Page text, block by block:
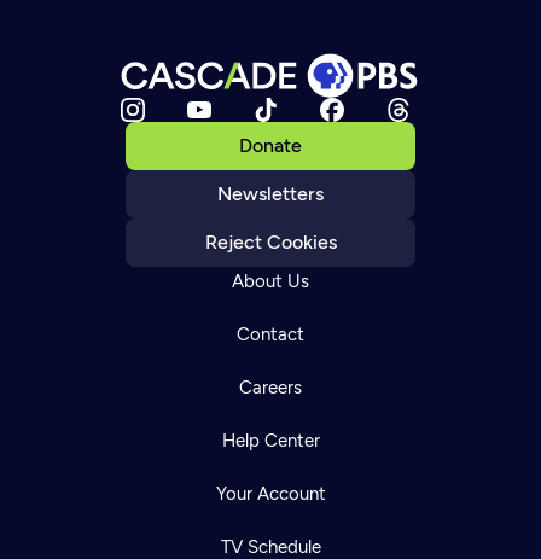
Donate
Newsletters
Reject Cookies
About Us
Contact
Careers
Help Center
Your Account
TV Schedule